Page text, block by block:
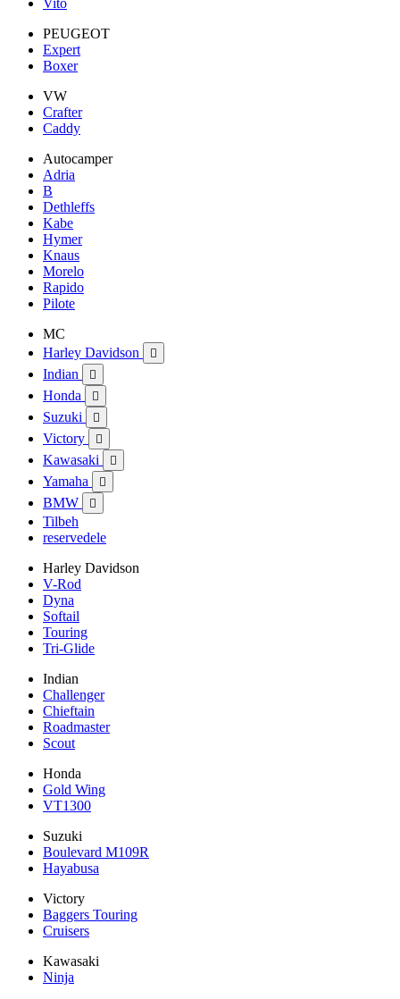
Vito
PEUGEOT
Expert
Boxer
VW
Crafter
Caddy
Autocamper
Adria
B
Dethleffs
Kabe
Hymer
Knaus
Morelo
Rapido
Pilote
MC
Harley Davidson

Indian 
Honda 
Suzuki 
Victory 
Kawasaki 
Yamaha 
BMW 
Tilbeh
reservedele
Harley Davidson
V-Rod
Dyna
Softail
Touring
Tri-Glide
Indian
Challenger
Chieftain
Roadmaster
Scout
Honda
Gold Wing
VT1300
Suzuki
Boulevard M109R
Hayabusa
Victory
Baggers Touring
Cruisers
Kawasaki
Ninja